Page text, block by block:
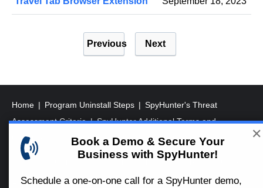
t
s
p
Previous Next
Home Program Uninstall Steps
SpyHunter's Threat
Assessment Criteria
SpyHunter Additional Terms and
Conditions
RegHunter Additional Terms and Conditions
Registered Office: 1 Castle Street, 3rd Floor, Dublin 2 D02XD82
EnigmaSoft Limited, Private Company Limited by shares,
Book a Demo & Secure Your
Business with SpyHunter!
Schedule a one-on-one call for a SpyHunter demo,
✕